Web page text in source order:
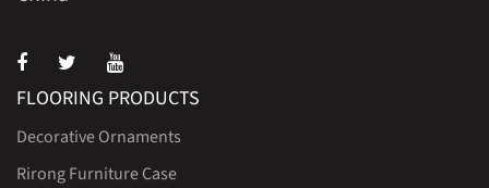
FLOORING PRODUCTS
Decorative Ornaments
Rirong Furniture Case